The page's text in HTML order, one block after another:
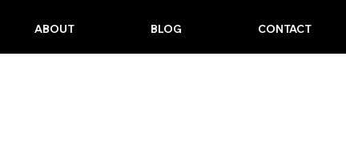
ABOUT BLOG CONTACT